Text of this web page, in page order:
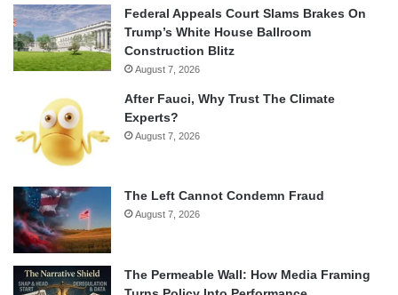
Federal Appeals Court Slams Brakes On
Trump’s White House Ballroom
Construction Blitz
August 7, 2026
After Fauci, Why Trust The Climate
Experts?
August 7, 2026
The Left Cannot Condemn Fraud
August 7, 2026
The Permeable Wall: How Media Framing